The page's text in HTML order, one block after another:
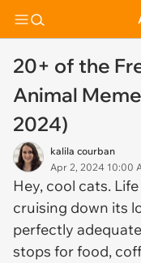
20+ of the
Animal
2024)
kalila courban
Apr 2, 2024 10:00
Hey, cool cats.
cruising down its
perfectly
stops for food,